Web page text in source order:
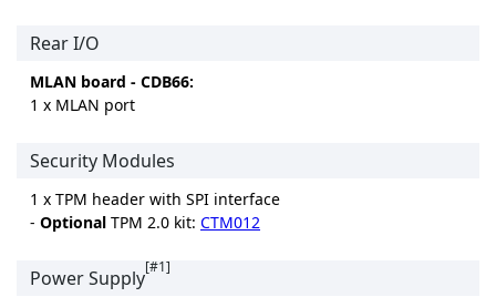
Rear I/O
MLAN board - CDB66:
1 x MLAN port
Security Modules
1 x TPM header with SPI interface
- Optional TPM 2.0 kit: CTM012
Power Supply[#1]